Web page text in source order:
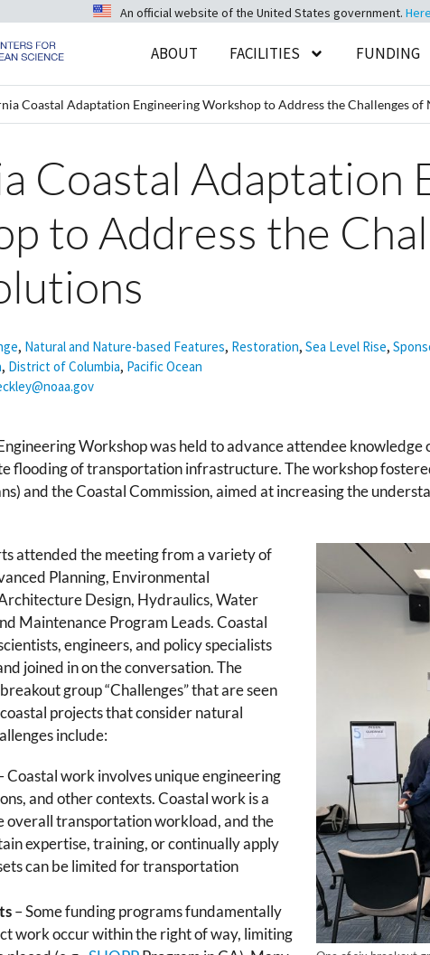
An official website of the United States government.
ABOUT FACILITIES FUNDING
Coastal Adaptation Engineering Workshop to Address the Challenges of
Coastal Adaptation
to Address the
, Natural and Nature-based Features, Restoration, Sea Level Rise,
, District of Columbia, Pacific Ocean
Workshop was held to advance attendee
flooding of transportation infrastructure. The workshop
and the Coastal Commission, aimed at increasing the
attended the meeting from a variety of
Planning, Environmental
Design, Hydraulics, Water
Maintenance Program Leads. Coastal
engineers, and policy specialists
joined in on the conversation. The
group “Challenges” that are seen
projects that consider natural
include:
Coastal work involves unique engineering
and other contexts. Coastal work is a
overall transportation workload, and the
expertise, training, or continually apply
can be limited for transportation
– Some funding programs fundamentally
work occur within the right of way, limiting